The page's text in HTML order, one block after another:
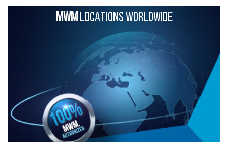
MWMLOCATIONS WORLDWIDE